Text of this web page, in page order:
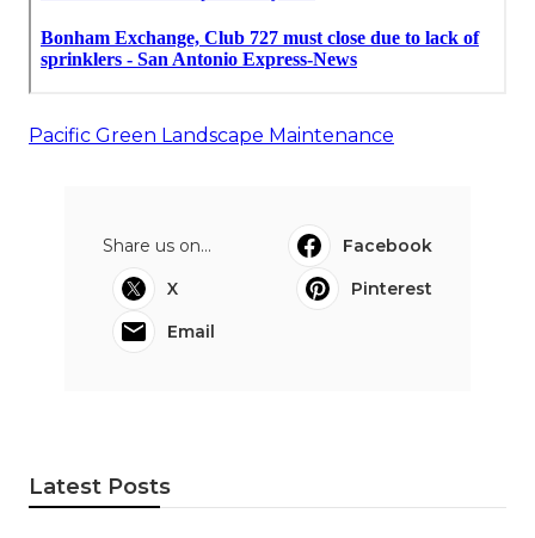
Pacific Green Landscape Maintenance
Share us on...
Facebook
X
Pinterest
Email
Latest Posts